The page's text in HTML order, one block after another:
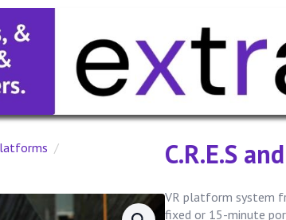
C.R.E.S
VR platform system
fixed or 15-minute